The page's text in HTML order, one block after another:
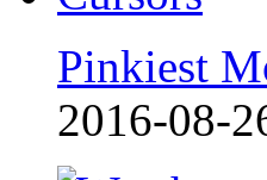
Pinkiest
2016-08-